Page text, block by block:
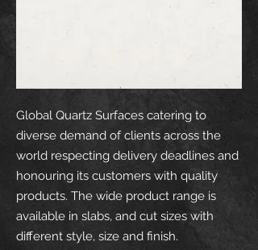
Global Quartz Surfaces catering to
diverse demand of clients across the
world respecting delivery deadlines and
honouring its customers with quality
products. The wide product range is
available in slabs, and cut sizes with
different style, size and finish.